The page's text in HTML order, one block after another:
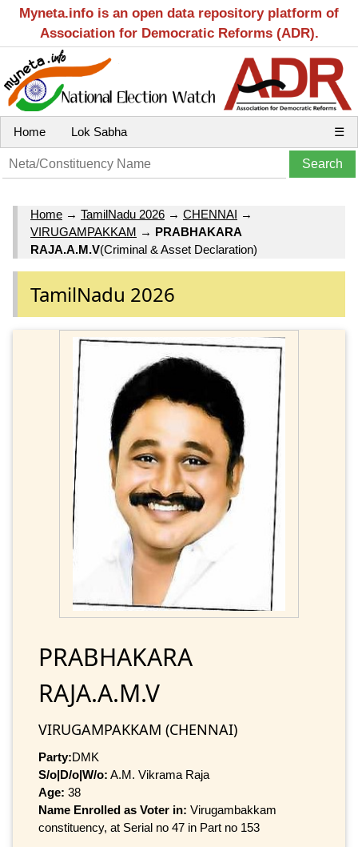
Myneta.info is an open data repository platform of
Association for Democratic Reforms (ADR).
Home Lok Sabha ☰
Home → TamilNadu 2026 → CHENNAI →
VIRUGAMPAKKAM → PRABHAKARA
RAJA.A.M.V(Criminal & Asset Declaration)
TamilNadu 2026
PRABHAKARA
RAJA.A.M.V
VIRUGAMPAKKAM (CHENNAI)
Party:DMK
S/o|D/o|W/o: A.M. Vikrama Raja
Age: 38
Name Enrolled as Voter in: Virugambakkam
constituency, at Serial no 47 in Part no 153